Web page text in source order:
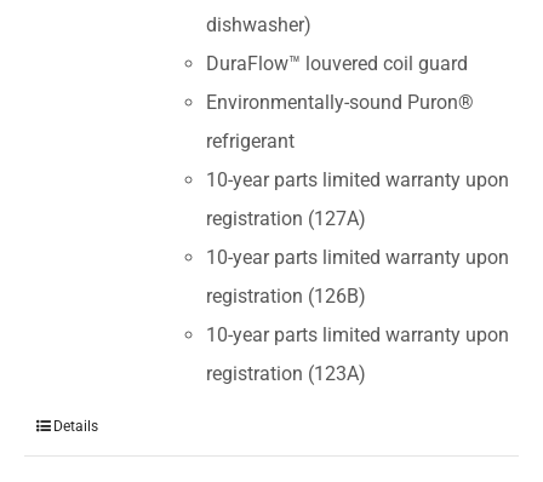
dishwasher)
DuraFlow™ louvered coil guard
Environmentally-sound Puron®
refrigerant
10-year parts limited warranty upon
registration (127A)
10-year parts limited warranty upon
registration (126B)
10-year parts limited warranty upon
registration (123A)
Details